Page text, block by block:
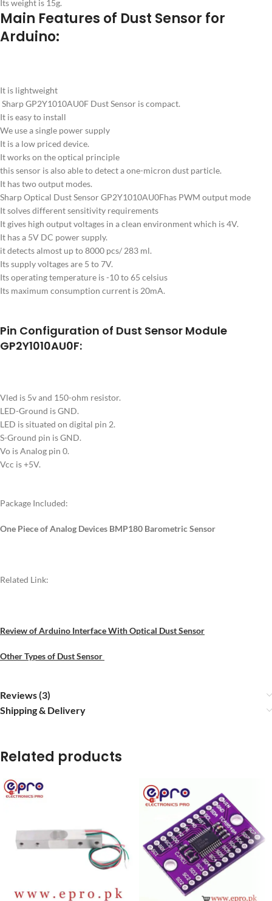
Its weight is 15g.
Main Features of Dust Sensor for
Arduino:
It is lightweight
Sharp GP2Y1010AU0F Dust Sensor is compact.
It is easy to install
We use a single power supply
It is a low priced device.
It works on the optical principle
this sensor is also able to detect a one-micron dust particle.
It has two output modes.
Sharp Optical Dust Sensor GP2Y1010AU0Fhas PWM output mode
It solves different sensitivity requirements
It gives high output voltages in a clean environment which is 4V.
It has a 5V DC power supply.
it detects almost up to 8000 pcs/ 283 ml.
Its supply voltages are 5 to 7V.
Its operating temperature is -10 to 65 celsius
Its maximum consumption current is 20mA.
Pin Configuration of Dust Sensor Module
GP2Y1010AU0F:
Vled is 5v and 150-ohm resistor.
LED-Ground is GND.
LED is situated on digital pin 2.
S-Ground pin is GND.
Vo is Analog pin 0.
Vcc is +5V.
Package Included:
One Piece of Analog Devices BMP180 Barometric Sensor
Related Link:
Review of Arduino Interface With Optical Dust Sensor
Other Types of Dust Sensor
Reviews (3)
Shipping & Delivery
Related products